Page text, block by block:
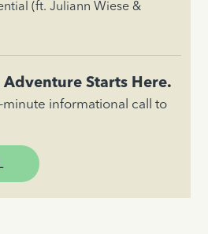
(ft. Juliann Wiese &
Adventure Starts Here.
informational call to